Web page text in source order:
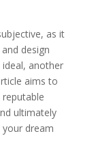
as it
design
another
aims to
ultimately
dream